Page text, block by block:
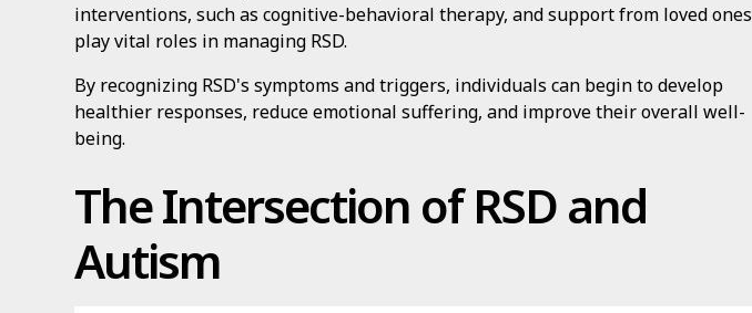
interventions, such as cognitive-behavioral therapy, and support from loved ones
play vital roles in managing RSD.
By recognizing RSD's symptoms and triggers, individuals can begin to develop
healthier responses, reduce emotional suffering, and improve their overall well-
being.
The Intersection of RSD and
Autism